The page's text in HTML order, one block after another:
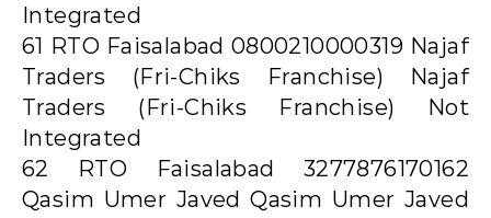
Integrated
61 RTO Faisalabad 0800210000319 Najaf
Traders (Fri-Chiks Franchise) Najaf
Traders (Fri-Chiks Franchise) Not
Integrated
62 RTO Faisalabad 3277876170162
Qasim Umer Javed Qasim Umer Javed